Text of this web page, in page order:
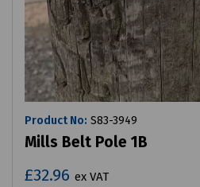
Product No: S83-3949
Mills Belt Pole 1B
£32.96 ex VAT